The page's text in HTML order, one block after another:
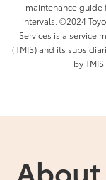
maintenance guide
intervals. ©2024
Services is a service
(TMIS) and its
by
About